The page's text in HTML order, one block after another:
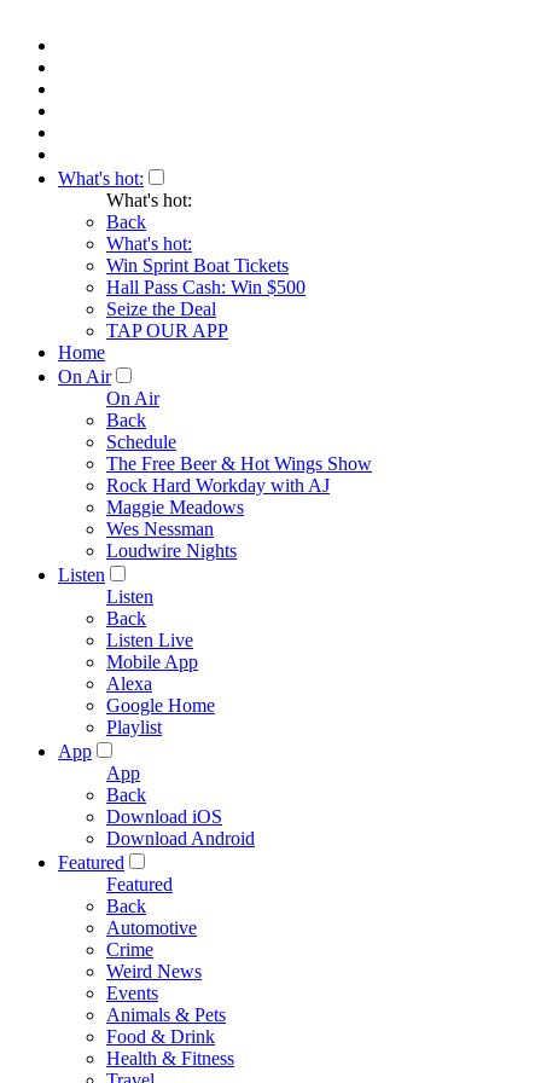
What's hot:
What's hot:
Back
What's hot:
Win Sprint Boat Tickets
Hall Pass Cash: Win $500
Seize the Deal
TAP OUR APP
Home
On Air
On Air
Back
Schedule
The Free Beer & Hot Wings Show
Rock Hard Workday with AJ
Maggie Meadows
Wes Nessman
Loudwire Nights
Listen
Listen
Back
Listen Live
Mobile App
Alexa
Google Home
Playlist
App
App
Back
Download iOS
Download Android
Featured
Featured
Back
Automotive
Crime
Weird News
Events
Animals & Pets
Food & Drink
Health & Fitness